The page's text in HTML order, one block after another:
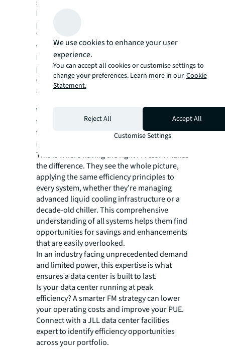
sustainability stops being a separate goal. It
becomes the built-in result of a more
profitable and reliable operation.
The real power of this mindset shows up
when you apply it across an entire portfolio.
It’s the difference between improving a single
piece of equipment and changing how your
entire operation runs.
The real differentiator
While the industry's shared challenge is clear,
the solution isn't found in a single piece of
technology, but in how the entire facility is
managed.
This is where having the right FM team makes
the difference. They see the whole picture,
applying the same efficiency principles to
every system, whether they’re managing
advanced liquid cooling infrastructure or a
decade-old chiller. This comprehensive
understanding of all systems helps them find
opportunities for savings and enhancements
that are easily overlooked.
In an industry facing unprecedented demand
and limited power, this expertise is what
ensures a data center is built to last.
Is your data center running at peak
efficiency? A smarter FM strategy can lower
your operating costs and improve your PUE.
Connect with a JLL data center facilities
expert to identify efficiency opportunities
across your portfolio.
We use cookies to enhance your user
experience.
You can accept all cookies or customise settings to
change your preferences. Learn more in our Cookie
Statement.
Reject All
Accept All
Customise Settings